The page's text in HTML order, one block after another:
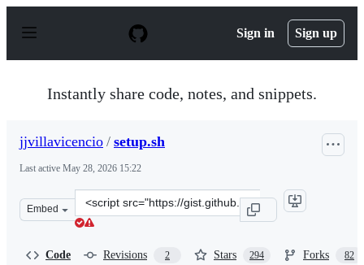
p
Sign in Sign up
Instantly share code, notes, and snippets.
jjvillavicencio / setup.sh
Last active May 28, 2026 15:22
Embed
Clone
this
Code Revisions 2 Stars 294 Forks 82